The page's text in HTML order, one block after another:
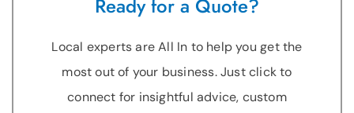
Ready for a Quote?
Local experts are All In to help you get the
most out of your business. Just click to
connect for insightful advice, custom